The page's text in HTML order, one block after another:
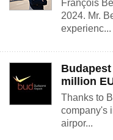
François
2024. Mr.
experienc...
million
Thanks to
company's
airpor...